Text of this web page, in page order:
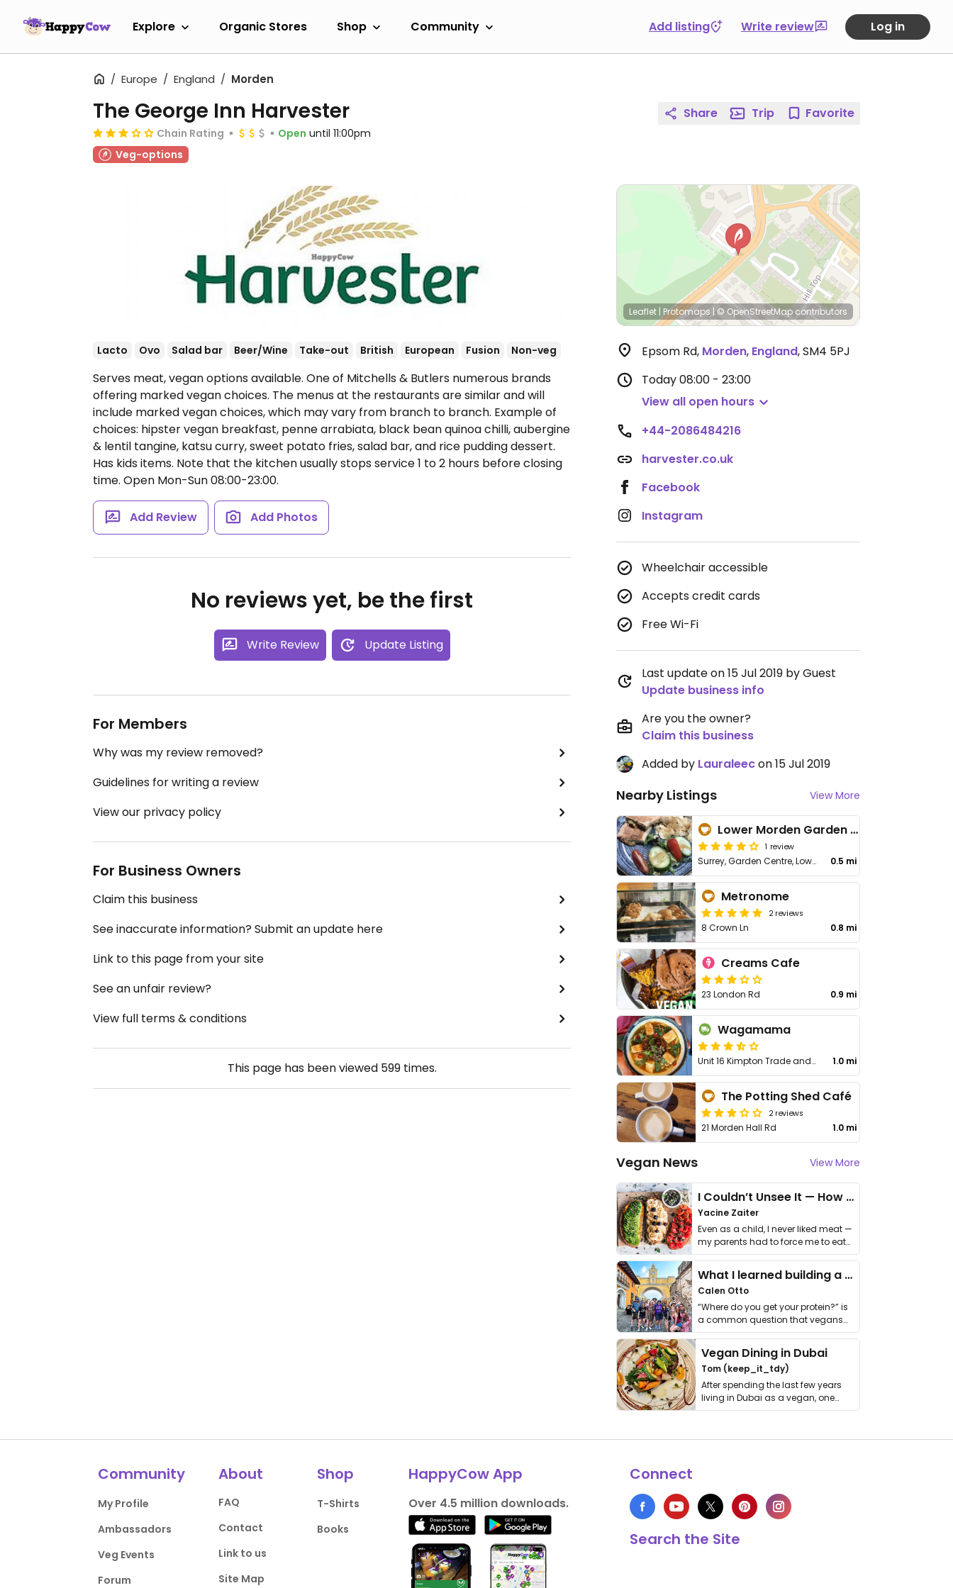
Explore Organic Stores Shop Community Add listing Write review Log in
Europe England Morden
The George Inn Harvester
Chain Rating Open until 11:00pm
Veg-options
Lacto Ovo Salad bar Beer/Wine Take-out British European Fusion Non-veg
Serves meat, vegan options available. One of Mitchells & Butlers numerous brands
offering marked vegan choices. The menus at the restaurants are similar and will
include marked vegan choices, which may vary from branch to branch. Example of
choices: hipster vegan breakfast, penne arrabiata, black bean quinoa chilli, aubergine
& lentil tangine, katsu curry, sweet potato fries, salad bar, and rice pudding dessert.
Has kids items. Note that the kitchen usually stops service 1 to 2 hours before closing
time. Open Mon-Sun 08:00-23:00.
Add Review Add Photos
No reviews yet, be the first
Write Review Update Listing
For Members
Why was my review removed?
Guidelines for writing a review
View our privacy policy
For Business Owners
Claim this business
See inaccurate information? Submit an update here
Link to this page from your site
See an unfair review?
View full terms & conditions
This page has been viewed 599times.
Share Trip Favorite
Leaflet | Protomaps | © OpenStreetMap contributors
Epsom Rd, Morden, England,SM4 5PJ
Today08:00 - 23:00
View all open hours
+44-2086484216
harvester.co.uk
Facebook
Instagram
Wheelchair accessible
Accepts credit cards
Free Wi-Fi
Last update on 15 Jul 2019 by Guest
Update business info
Are you the owner?
Claim this business
Added by Lauraleecon 15 Jul 2019
Nearby Listings View More
Lower Morden Garden Centre
1 review
Surrey, Garden Centre, Lower Morden Ln 0.5 mi
Metronome
2 reviews
8 Crown Ln 0.8 mi
Creams Cafe
23 London Rd 0.9 mi
Wagamama
Unit 16 Kimpton Trade and Business Centre 1.0 mi
The Potting Shed Café
2 reviews
21 Morden Hall Rd 1.0 mi
Vegan News View More
I Couldn’t Unsee It — How Thailand Turned My Beliefs Into Action⁠
Yacine Zaiter
Even as a child, I never liked meat —
my parents had to force me to eat
it. I …
What I learned building a queer vegan travel brand
Calen Otto
“Where do you get your protein?” is
a common question that vegans
get asked. …
Vegan Dining in Dubai
Tom (keep_it_tdy)
After spending the last few years
living in Dubai as a vegan, one
thing has …
Community
My Profile
Ambassadors
Veg Events
Forum
About
FAQ
Contact
Link to us
Site Map
Shop
T-Shirts
Books
HappyCow App
Over 4.5 million downloads.
Connect
Search the Site